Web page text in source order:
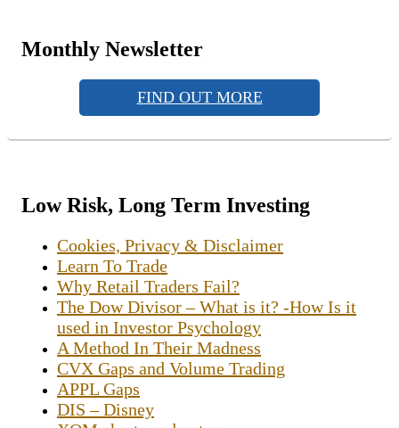
Monthly Newsletter
FIND OUT MORE
Low Risk, Long Term Investing
Cookies, Privacy & Disclaimer
Learn To Trade
Why Retail Traders Fail?
The Dow Divisor – What is it? -How Is it
used in Investor Psychology
A Method In Their Madness
CVX Gaps and Volume Trading
APPL Gaps
DIS – Disney